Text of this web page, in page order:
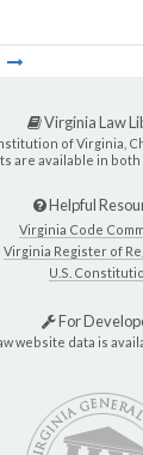
Virginia Law
of Virginia,
are available in both
Helpful
Virginia Code
Virginia Register of
U.S.
For
website data is